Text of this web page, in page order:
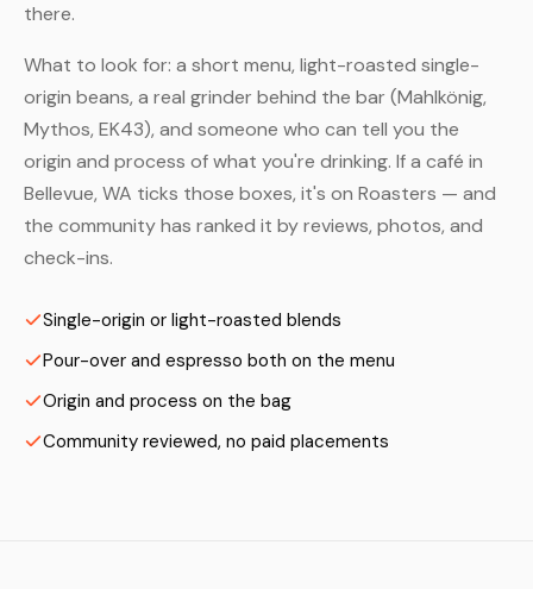
there.
What to look for: a short menu, light-roasted single-
origin beans, a real grinder behind the bar (Mahlkönig,
Mythos, EK43), and someone who can tell you the
origin and process of what you're drinking. If a café in
Bellevue, WA ticks those boxes, it's on Roasters — and
the community has ranked it by reviews, photos, and
check-ins.
Single-origin or light-roasted blends
Pour-over and espresso both on the menu
Origin and process on the bag
Community reviewed, no paid placements